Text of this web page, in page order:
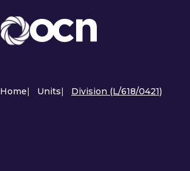
Home| Units| Division (L/618/0421)